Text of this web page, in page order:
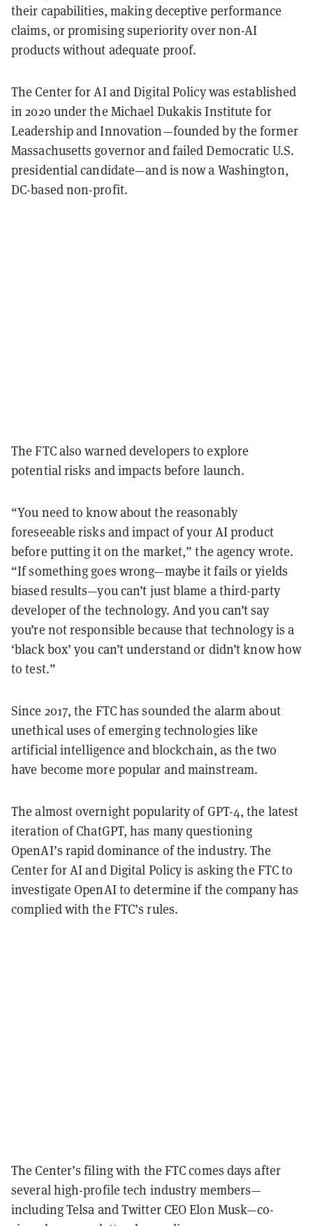
their capabilities, making deceptive performance
claims, or promising superiority over non-AI
products without adequate proof.
The Center for AI and Digital Policy was established
in 2020 under the Michael Dukakis Institute for
Leadership and Innovation—founded by the former
Massachusetts governor and failed Democratic U.S.
presidential candidate—and is now a Washington,
DC-based non-profit.
The FTC also warned developers to explore
potential risks and impacts before launch.
“You need to know about the reasonably
foreseeable risks and impact of your AI product
before putting it on the market,” the agency wrote.
“If something goes wrong—maybe it fails or yields
biased results—you can’t just blame a third-party
developer of the technology. And you can’t say
you’re not responsible because that technology is a
‘black box’ you can’t understand or didn’t know how
to test.”
Since 2017, the FTC has sounded the alarm about
unethical uses of emerging technologies like
artificial intelligence and blockchain, as the two
have become more popular and mainstream.
The almost overnight popularity of GPT-4, the latest
iteration of ChatGPT, has many questioning
OpenAI’s rapid dominance of the industry. The
Center for AI and Digital Policy is asking the FTC to
investigate OpenAI to determine if the company has
complied with the FTC’s rules.
The Center’s filing with the FTC comes days after
several high-profile tech industry members—
including Telsa and Twitter CEO Elon Musk—co-